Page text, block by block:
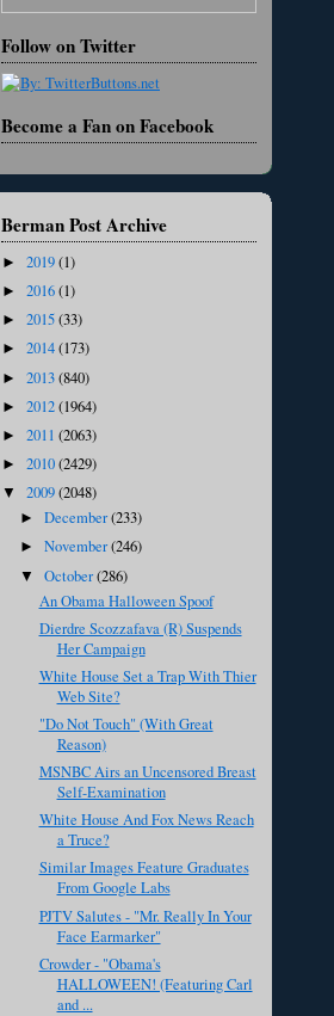
Follow on Twitter
Become a Fan on Facebook
Berman Post Archive
► 2019(1)
► 2016(1)
► 2015(33)
► 2014(173)
► 2013(840)
► 2012(1964)
► 2011 (2063)
► 2010(2429)
▼ 2009(2048)
►December(233)
►November(246)
▼October(286)
An Obama Halloween Spoof
Dierdre Scozzafava (R) Suspends
Her Campaign
White House Set a Trap With Thier
Web Site?
"Do Not Touch" (With Great
Reason)
MSNBC Airs an Uncensored Breast
Self-Examination
White House And Fox News Reach
a Truce?
Similar Images Feature Graduates
From Google Labs
PJTV Salutes - "Mr. Really In Your
Face Earmarker"
Crowder - "Obama's
HALLOWEEN! (Featuring Carl
and ...